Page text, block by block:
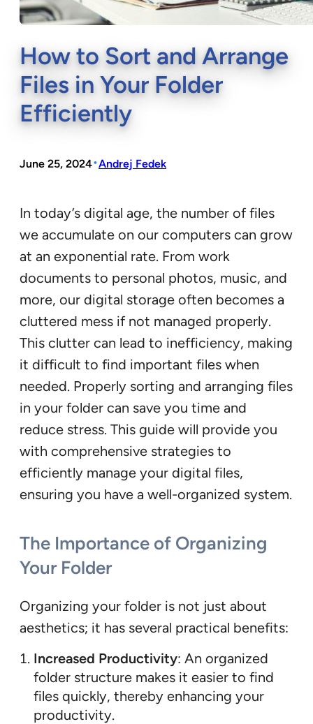
How to Sort and Arrange
Files in Your Folder
Efficiently
June 25, 2024•Andrej Fedek
In today’s digital age, the number of files
we accumulate on our computers can grow
at an exponential rate. From work
documents to personal photos, music, and
more, our digital storage often becomes a
cluttered mess if not managed properly.
This clutter can lead to inefficiency, making
it difficult to find important files when
needed. Properly sorting and arranging files
in your folder can save you time and
reduce stress. This guide will provide you
with comprehensive strategies to
efficiently manage your digital files,
ensuring you have a well-organized system.
The Importance of Organizing
Your Folder
Organizing your folder is not just about
aesthetics; it has several practical benefits:
Increased Productivity: An organized
folder structure makes it easier to find
files quickly, thereby enhancing your
productivity.